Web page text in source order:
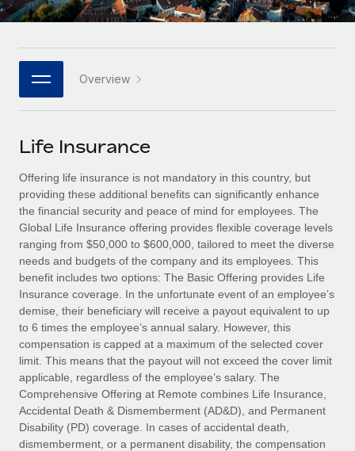
Built-in core HR functions for your team
Connect New
Connect any AI tool to Remote using our MCP
SERVICES
Ask an expert
Get expert help on global HR & compliance
Background checks
Simplify your candidate screening processes
Compliance watchtower
Stay ahead of compliance risks
Device management
Provision and track IT devices globally
Entity setup
Establish compliant entities fast
Enterprise
Global HR for large businesses
PARTNER WITH US
Become a partner
Explore partnership opportunities with us
Remote Build
Coming soon
Integrations and AI Automations Consulting
CASE STUDIES
HR Glossary
Job Description Library
Events
Salary & Talent Insights
Insights center
Get support
See all resources
BLOG
Global Payroll
EOR & PEO
Contractor Management
日本語
한국어
中文（简体）
Overview
Life Insurance
Offering life insurance is not mandatory in this country, but
providing these additional benefits can significantly enhance
the financial security and peace of mind for employees. The
Global Life Insurance offering provides flexible coverage levels
ranging from $50,000 to $600,000, tailored to meet the diverse
needs and budgets of the company and its employees. This
benefit includes two options: The Basic Offering provides Life
Insurance coverage. In the unfortunate event of an employee’s
demise, their beneficiary will receive a payout equivalent to up
to 6 times the employee’s annual salary. However, this
compensation is capped at a maximum of the selected cover
limit. This means that the payout will not exceed the cover limit
applicable, regardless of the employee’s salary. The
Comprehensive Offering at Remote combines Life Insurance,
Accidental Death & Dismemberment (AD&D), and Permanent
Disability (PD) coverage. In cases of accidental death,
dismemberment, or a permanent disability, the compensation